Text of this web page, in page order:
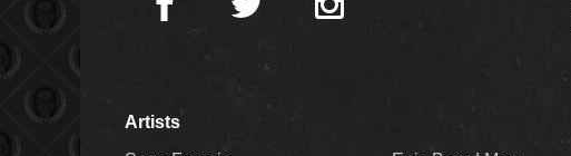
Artists